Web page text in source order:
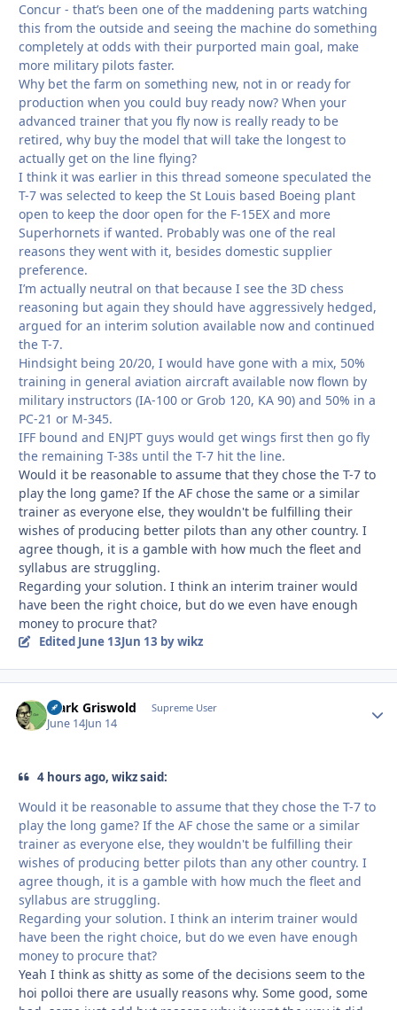
Concur - that’s been one of the maddening parts watching
this from the outside and seeing the machine do something
completely at odds with their purported main goal, make
more military pilots faster.
Why bet the farm on something new, not in or ready for
production when you could buy ready now? When your
advanced trainer that you fly now is really ready to be
retired, why buy the model that will take the longest to
actually get on the line flying?
I think it was earlier in this thread someone speculated the
T-7 was selected to keep the St Louis based Boeing plant
open to keep the door open for the F-15EX and more
Superhornets if wanted. Probably was one of the real
reasons they went with it, besides domestic supplier
preference.
I’m actually neutral on that because I see the 3D chess
reasoning but again they should have aggressively hedged,
argued for an interim solution available now and continued
the T-7.
Hindsight being 20/20, I would have gone with a mix, 50%
training in general aviation aircraft available now flown by
military instructors (IA-100 or Grob 120, KA 90) and 50% in a
PC-21 or M-345.
IFF bound and ENJPT guys would get wings first then go fly
the remaining T-38s until the T-7 hit the line.
Would it be reasonable to assume that they chose the T-7 to
play the long game? If the AF chose the same or a similar
trainer as everyone else, they wouldn't be fulfilling their
wishes of producing better pilots than any other country. I
agree though, it is a gamble with how much the fleet and
syllabus are struggling.
Regarding your solution. I think an interim trainer would
have been the right choice, but do we even have enough
money to procure that?
Edited June 13Jun 13 by wikz
Clark Griswold Supreme User
June 14Jun 14
4 hours ago, wikz said:
Would it be reasonable to assume that they chose the T-7 to
play the long game? If the AF chose the same or a similar
trainer as everyone else, they wouldn't be fulfilling their
wishes of producing better pilots than any other country. I
agree though, it is a gamble with how much the fleet and
syllabus are struggling.
Regarding your solution. I think an interim trainer would
have been the right choice, but do we even have enough
money to procure that?
Yeah I think as shitty as some of the decisions seem to the
hoi polloi there are usually reasons why. Some good, some